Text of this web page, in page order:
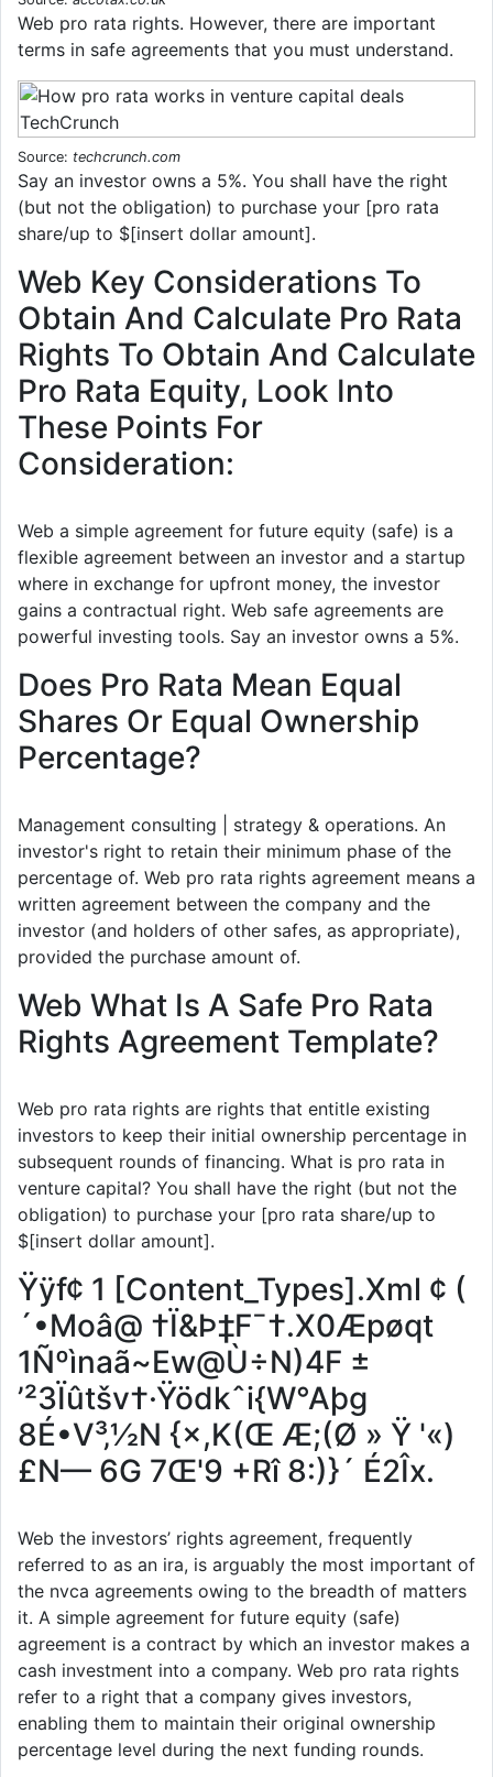
Web pro rata rights. However, there are important
terms in safe agreements that you must understand.
Source: techcrunch.com
Say an investor owns a 5%. You shall have the right
(but not the obligation) to purchase your [pro rata
share/up to $[insert dollar amount].
Web Key Considerations To
Obtain And Calculate Pro Rata
Rights To Obtain And Calculate
Pro Rata Equity, Look Into
These Points For
Consideration:
Web a simple agreement for future equity (safe) is a
flexible agreement between an investor and a startup
where in exchange for upfront money, the investor
gains a contractual right. Web safe agreements are
powerful investing tools. Say an investor owns a 5%.
Does Pro Rata Mean Equal
Shares Or Equal Ownership
Percentage?
Management consulting | strategy & operations. An
investor's right to retain their minimum phase of the
percentage of. Web pro rata rights agreement means a
written agreement between the company and the
investor (and holders of other safes, as appropriate),
provided the purchase amount of.
Web What Is A Safe Pro Rata
Rights Agreement Template?
Web pro rata rights are rights that entitle existing
investors to keep their initial ownership percentage in
subsequent rounds of financing. What is pro rata in
venture capital? You shall have the right (but not the
obligation) to purchase your [pro rata share/up to
$[insert dollar amount].
Ÿÿf¢ 1 [Content_Types].Xml ¢ (
´•Moâ@ †Ï&Þ‡F¯†.X0Æpøqt
1Ñºìnaã~Ew@Ù÷N)4F ±
’²3Ïûtšv†·Ÿödkˆi{W°Aþg
8É•V³‚½N {×,K(Œ Æ;(Ø » Ÿ '«)
£N— 6G 7Œ'9 +Rî 8:)}´ É2Îx.
Web the investors’ rights agreement, frequently
referred to as an ira, is arguably the most important of
the nvca agreements owing to the breadth of matters
it. A simple agreement for future equity (safe)
agreement is a contract by which an investor makes a
cash investment into a company. Web pro rata rights
refer to a right that a company gives investors,
enabling them to maintain their original ownership
percentage level during the next funding rounds.